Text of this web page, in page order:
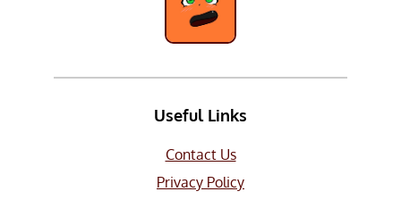
Useful Links
Contact Us
Privacy Policy